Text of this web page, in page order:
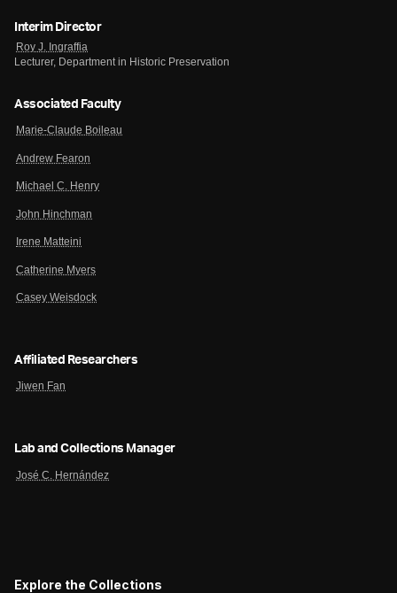
Interim Director
Roy J. Ingraffia
Lecturer, Department in Historic Preservation
Associated Faculty
Marie-Claude Boileau
Andrew Fearon
Michael C. Henry
John Hinchman
Irene Matteini
Catherine Myers
Casey Weisdock
Affiliated Researchers
Jiwen Fan
Lab and Collections Manager
José C. Hernández
Explore the Collections